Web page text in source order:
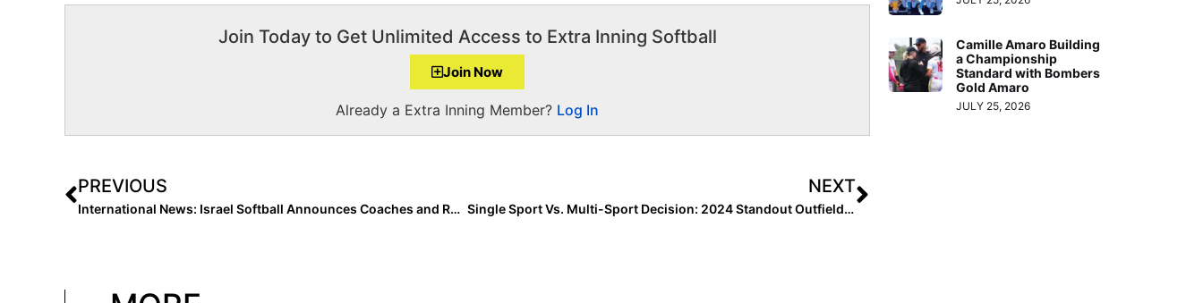
Join Today to Get Unlimited Access to Extra Inning Softball
Join Now
Already a Extra Inning Member? Log In
PREVIOUS
International News: Israel Softball Announces Coaches and Roster for 2021 Women’s National Softball Team
NEXT
Single Sport Vs. Multi-Sport Decision: 2024 Standout Outfielder Delanie Roeder Wants to Play Softball in College… Here’s Why She Chose to Play High School Volleyball Instead
Camille Amaro Building
a Championship
Standard with Bombers
Gold Amaro
JULY 25, 2026